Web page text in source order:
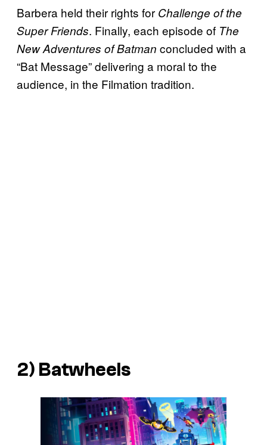
Barbera held their rights for Challenge of the
Super Friends. Finally, each episode of The
New Adventures of Batman concluded with a
“Bat Message” delivering a moral to the
audience, in the Filmation tradition.
2) Batwheels